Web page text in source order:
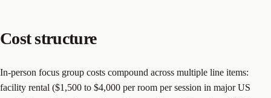
Cost structure
In-person focus group costs compound across multiple line items:
facility rental ($1,500 to $4,000 per room per session in major US